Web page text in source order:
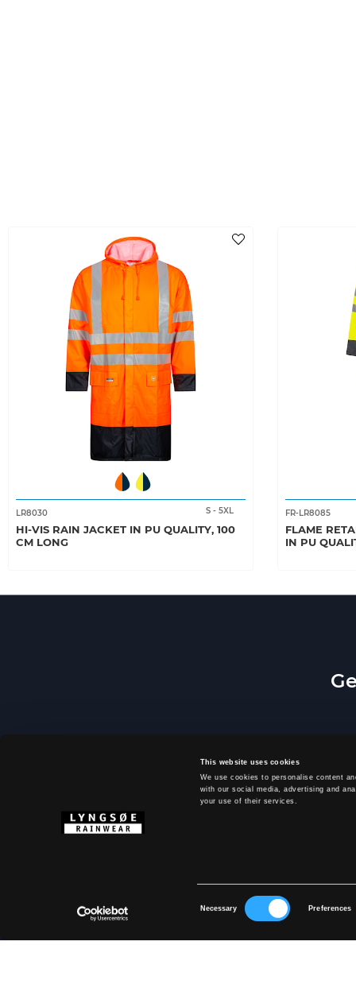
This website uses cookies
We use cookies to personalise content
with our social media, advertising and
your use of their services.
Necessary Preferences
LR8030
HI-VIS RAIN JACKET IN PU QUALITY, 100
CM LONG
S - 5XL FR-LR8085
FLAME
IN PU
By